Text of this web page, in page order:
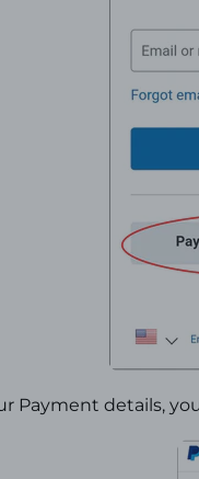
Payment details,